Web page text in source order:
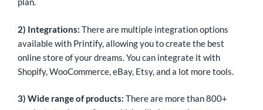
2) Integrations: There are multiple integration options
available with Printify, allowing you to create the best
online store of your dreams. You can integrate it with
Shopify, WooCommerce, eBay, Etsy, and a lot more tools.
3) Wide range of products: There are more than 800+